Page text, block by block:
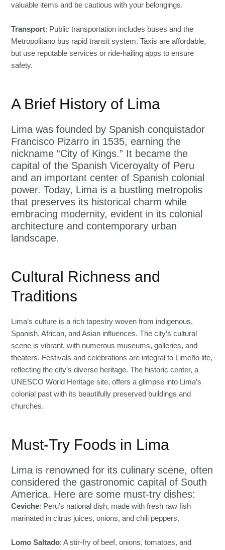
valuable items and be cautious with your belongings.
Transport: Public transportation includes buses and the
Metropolitano bus rapid transit system. Taxis are affordable,
but use reputable services or ride-hailing apps to ensure
safety.
A Brief History of Lima
Lima was founded by Spanish conquistador
Francisco Pizarro in 1535, earning the
nickname “City of Kings.” It became the
capital of the Spanish Viceroyalty of Peru
and an important center of Spanish colonial
power. Today, Lima is a bustling metropolis
that preserves its historical charm while
embracing modernity, evident in its colonial
architecture and contemporary urban
landscape.
Cultural Richness and
Traditions
Lima’s culture is a rich tapestry woven from indigenous,
Spanish, African, and Asian influences. The city’s cultural
scene is vibrant, with numerous museums, galleries, and
theaters. Festivals and celebrations are integral to Limeño life,
reflecting the city’s diverse heritage. The historic center, a
UNESCO World Heritage site, offers a glimpse into Lima’s
colonial past with its beautifully preserved buildings and
churches.
Must-Try Foods in Lima
Lima is renowned for its culinary scene, often
considered the gastronomic capital of South
America. Here are some must-try dishes:
Ceviche: Peru’s national dish, made with fresh raw fish
marinated in citrus juices, onions, and chili peppers.
Lomo Saltado: A stir-fry of beef, onions, tomatoes, and